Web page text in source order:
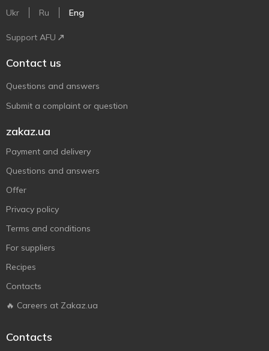
Ukr Ru Eng
Support AFU
Contact us
Questions and answers
Submit a complaint or question
zakaz.ua
Payment and delivery
Questions and answers
Offer
Privacy policy
Terms and conditions
For suppliers
Recipes
Contacts
🔥 Careers at Zakaz.ua
Contacts